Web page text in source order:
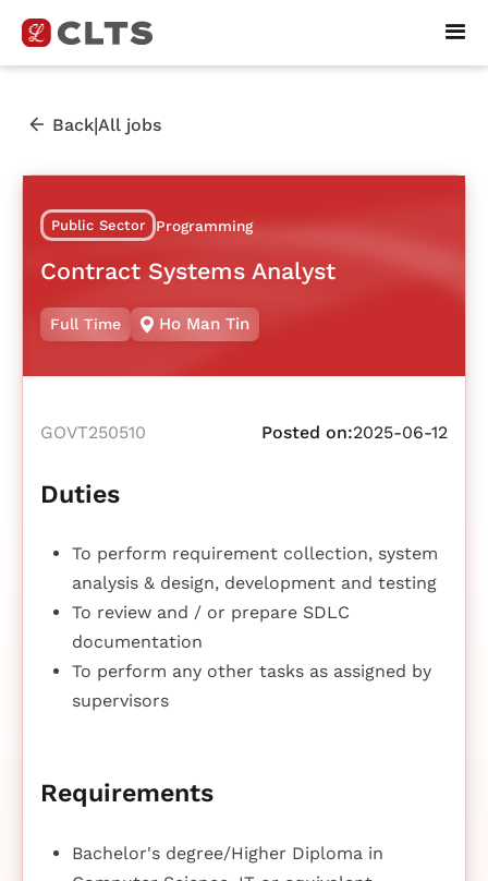
Back|All jobs
Public Sector Programming
Contract Systems Analyst
Full Time Ho Man Tin
GOVT250510 Posted on:2025-06-12
Duties
To perform requirement collection, system
analysis & design, development and testing
To review and / or prepare SDLC
documentation
To perform any other tasks as assigned by
supervisors
Requirements
Bachelor's degree/Higher Diploma in